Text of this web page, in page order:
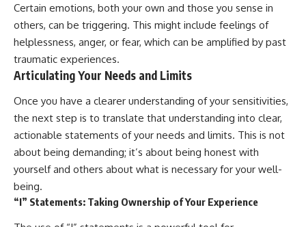
Certain emotions, both your own and those you sense in
others, can be triggering. This might include feelings of
helplessness, anger, or fear, which can be amplified by past
traumatic experiences.
Articulating Your Needs and Limits
Once you have a clearer understanding of your sensitivities,
the next step is to translate that understanding into clear,
actionable statements of your needs and limits. This is not
about being demanding; it’s about being honest with
yourself and others about what is necessary for your well-
being.
“I” Statements: Taking Ownership of Your Experience